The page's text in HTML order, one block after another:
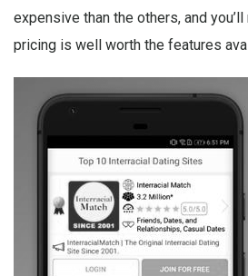
expensive than the others, and
pricing is well worth the features